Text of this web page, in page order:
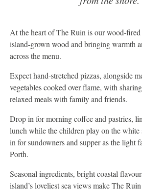
At the heart of The Ruin is our wood-
island-grown wood and bringing warmth
across the menu.
Expect hand-stretched pizzas, alongside
vegetables cooked over flame, with
relaxed meals with family and friends.
Drop in for morning coffee and pastries,
lunch while the children play on the white
in for sundowners and supper as the light
Porth.
Seasonal ingredients, bright coastal
island’s loveliest sea views make The